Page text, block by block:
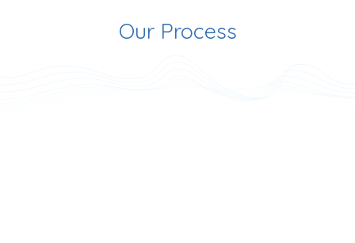
Our Process